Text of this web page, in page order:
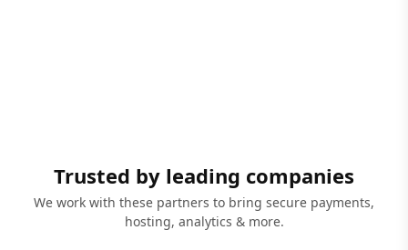
Trusted by leading companies
We work with these partners to bring secure payments,
hosting, analytics & more.